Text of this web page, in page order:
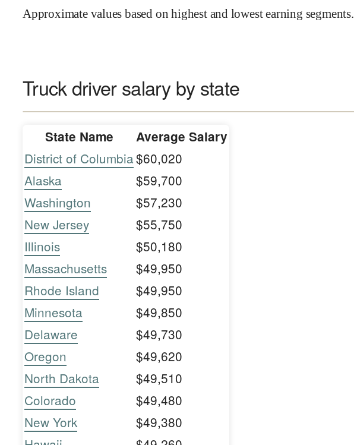
Approximate values based on highest and lowest earning segments.
Truck driver salary by state
State Name Average Salary
District of Columbia$60,020
Alaska
$59,700
Washington
$57,230
New Jersey
$55,750
Illinois
$50,180
Massachusetts
$49,950
Rhode Island
$49,950
Minnesota
$49,850
Delaware
$49,730
Oregon
$49,620
North Dakota
$49,510
Colorado
$49,480
New York
$49,380